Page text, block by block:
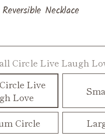
Necklace
Circle Live Laugh
Live
Love
Circle